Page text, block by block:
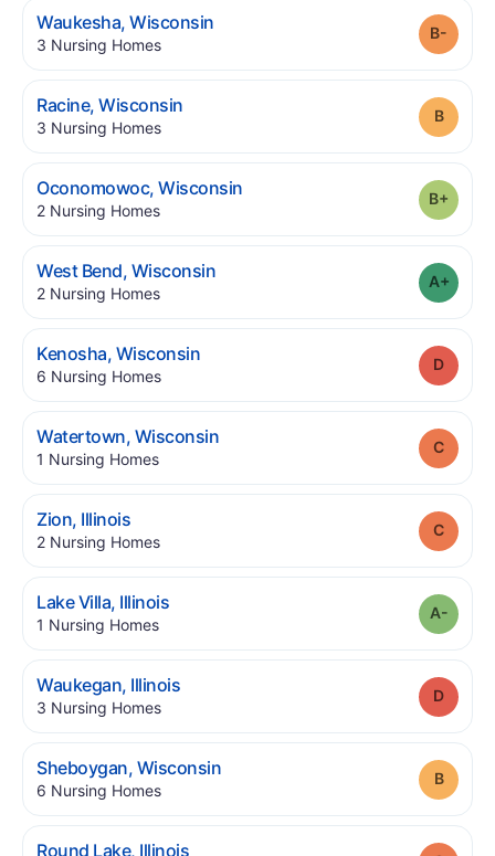
Waukesha,Wisconsin.
3 Nursing Homes.
Racine,Wisconsin.
3 Nursing Homes.
Oconomowoc,Wisconsin.
2 Nursing Homes.
West Bend, Wisconsin.
2 Nursing Homes.
Kenosha, Wisconsin.
6 Nursing Homes.
Watertown, Wisconsin.
1 Nursing Homes.
Zion, Illinois.
2 Nursing Homes.
Lake Villa, Illinois.
1 Nursing Homes.
Waukegan, Illinois.
3 Nursing Homes.
Sheboygan, Wisconsin.
6 Nursing Homes.
Round Lake, Illinois.